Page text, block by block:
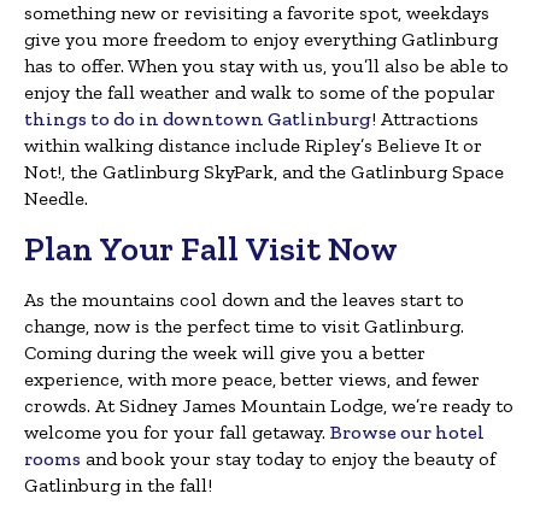
something new or revisiting a favorite spot, weekdays
give you more freedom to enjoy everything Gatlinburg
has to offer. When you stay with us, you’ll also be able to
enjoy the fall weather and walk to some of the popular
things to do in downtown Gatlinburg! Attractions
within walking distance include Ripley’s Believe It or
Not!, the Gatlinburg SkyPark, and the Gatlinburg Space
Needle.
Plan Your Fall Visit Now
As the mountains cool down and the leaves start to
change, now is the perfect time to visit Gatlinburg.
Coming during the week will give you a better
experience, with more peace, better views, and fewer
crowds. At Sidney James Mountain Lodge, we’re ready to
welcome you for your fall getaway. Browse our hotel
rooms and book your stay today to enjoy the beauty of
Gatlinburg in the fall!